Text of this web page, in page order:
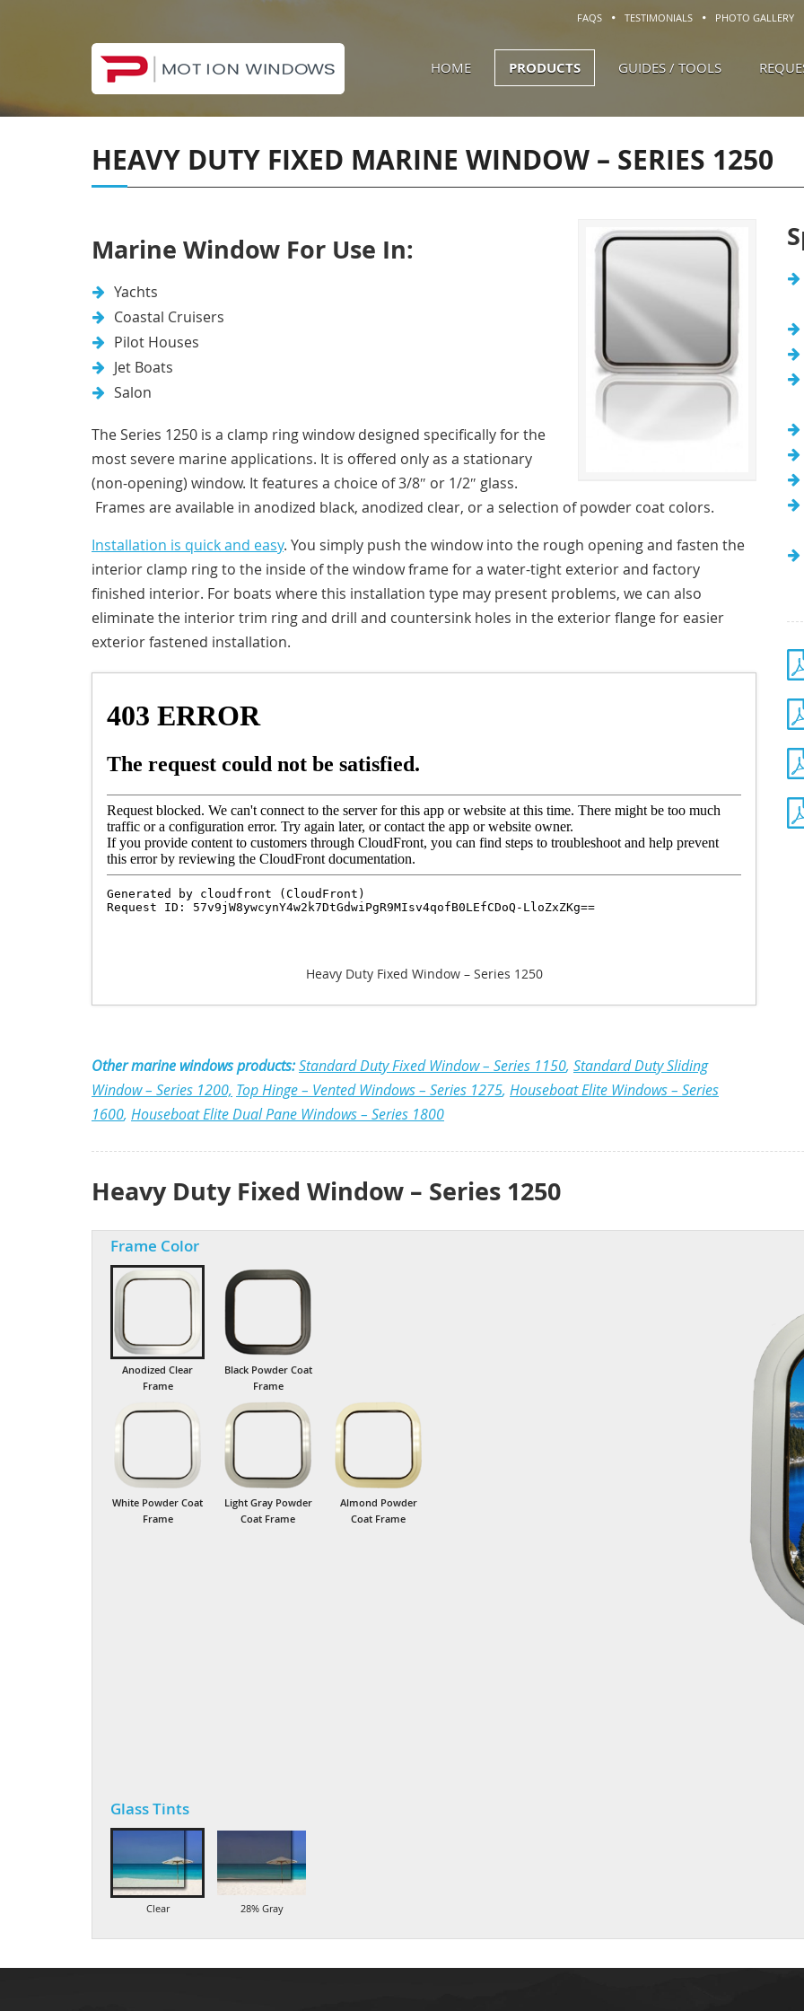
FAQS TESTIMONIALS PHOTO GALLERY
HOME PRODUCTS GUIDES / TOOLS
HEAVY DUTY FIXED MARINE WINDOW – SERIES 1250
Marine Window For Use In:
Yachts
Coastal Cruisers
Pilot Houses
Jet Boats
Salon
The Series 1250 is a clamp ring window designed specifically for the
most severe marine applications. It is offered only as a stationary
(non-opening) window. It features a choice of 3/8″ or 1/2″ glass.
Frames are available in anodized black, anodized clear, or a selection of powder coat colors.
Installation is quick and easy. You simply push the window into the rough opening and fasten the
interior clamp ring to the inside of the window frame for a water-tight exterior and factory
finished interior. For boats where this installation type may present problems, we can also
eliminate the interior trim ring and drill and countersink holes in the exterior flange for easier
exterior fastened installation.
Heavy Duty Fixed Window – Series 1250
Other marine windows products:Standard Duty Fixed Window – Series 1150, Standard Duty Sliding
Window – Series 1200, Top Hinge – Vented Windows – Series 1275, Houseboat Elite Windows – Series
1600, Houseboat Elite Dual Pane Windows – Series 1800
Heavy Duty Fixed Window – Series 1250
Frame Color
Anodized Clear
Frame
Black Powder Coat
Frame
White Powder Coat
Frame
Light Gray Powder
Coat Frame
Almond Powder
Coat Frame
Glass Tints
Clear 28% Gray